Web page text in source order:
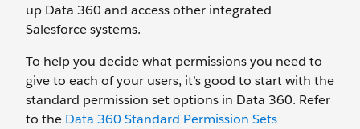
up Data 360 and access other integrated
Salesforce systems.
To help you decide what permissions you need to
give to each of your users, it’s good to start with the
standard permission set options in Data 360. Refer
to the Data 360 Standard Permission Sets